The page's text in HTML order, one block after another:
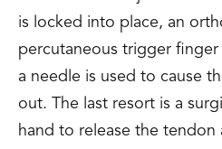
is locked into place, an
percutaneous trigger finger
a needle is used to cause
out. The last resort is a
hand to release the tendon